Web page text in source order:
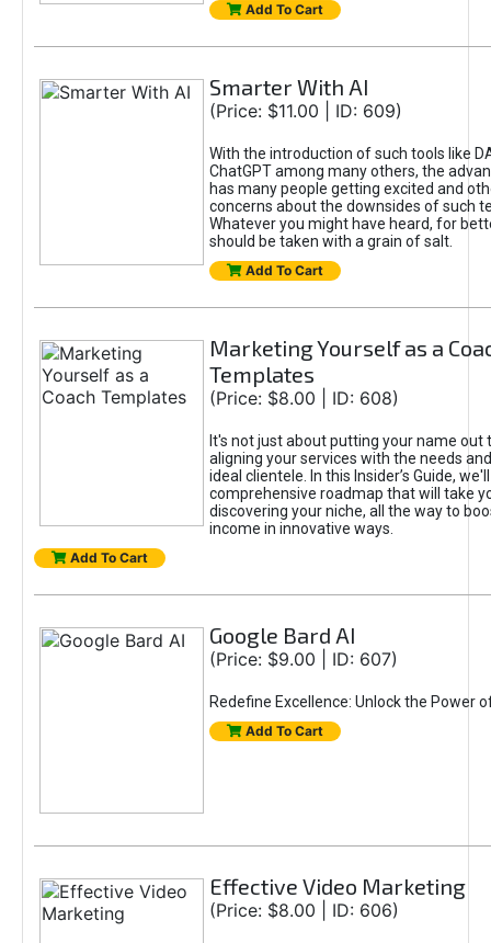
Add To Cart
Smarter With AI
(Price: $11.00 | ID: 609)
With the introduction of such tools like
ChatGPT among many others, the
has many people getting excited and
concerns about the downsides of such
Whatever you might have heard, for
should be taken with a grain of salt.
Add To Cart
Marketing Yourself as a
Templates
(Price: $8.00 | ID: 608)
It's not just about putting your name out
aligning your services with the needs
ideal clientele. In this Insider’s Guide,
comprehensive roadmap that will take
discovering your niche, all the way to
income in innovative ways.
Add To Cart
Google Bard AI
(Price: $9.00 | ID: 607)
Redefine Excellence: Unlock the Power
Add To Cart
Effective Video Marketing
(Price: $8.00 | ID: 606)